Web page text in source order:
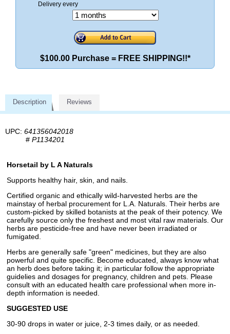
Delivery every
$100.00 Purchase = FREE SHIPPING!!*
Description Reviews
UPC: 641356042018
# P1134201
Horsetail by L A Naturals
Supports healthy hair, skin, and nails.
Certified organic and ethically wild-harvested herbs are the
mainstay of herbal procurement for L.A. Naturals. Their herbs are
custom-picked by skilled botanists at the peak of their potency. We
carefully source only the freshest and most vital raw materials. Our
herbs are pesticide-free and have never been irradiated or
fumigated.
Herbs are generally safe "green" medicines, but they are also
powerful and quite specific. Become educated, always know what
an herb does before taking it; in particular follow the appropriate
guidelies and dosages for pregnancy, children and pets. Please
consult with an educated health care professional when more in-
depth information is needed.
SUGGESTED USE
30-90 drops in water or juice, 2-3 times daily, or as needed.